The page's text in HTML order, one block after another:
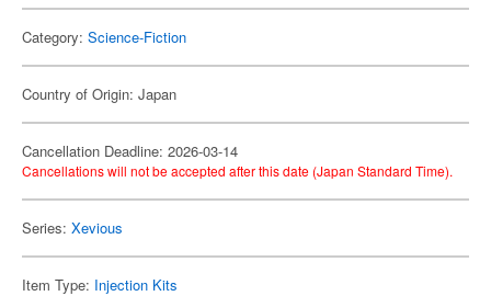
Category: Science-Fiction
Country of Origin: Japan
Cancellation Deadline: 2026-03-14
Cancellations will not be accepted after this date (Japan Standard Time).
Series: Xevious
Item Type: Injection Kits